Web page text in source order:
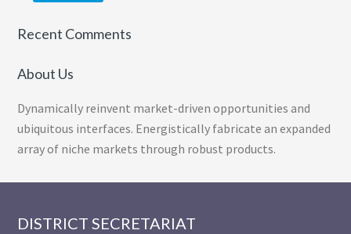
Recent Comments
About Us
Dynamically reinvent market-driven opportunities and
ubiquitous interfaces. Energistically fabricate an expanded
array of niche markets through robust products.
Footer
DISTRICT SECRETARIAT